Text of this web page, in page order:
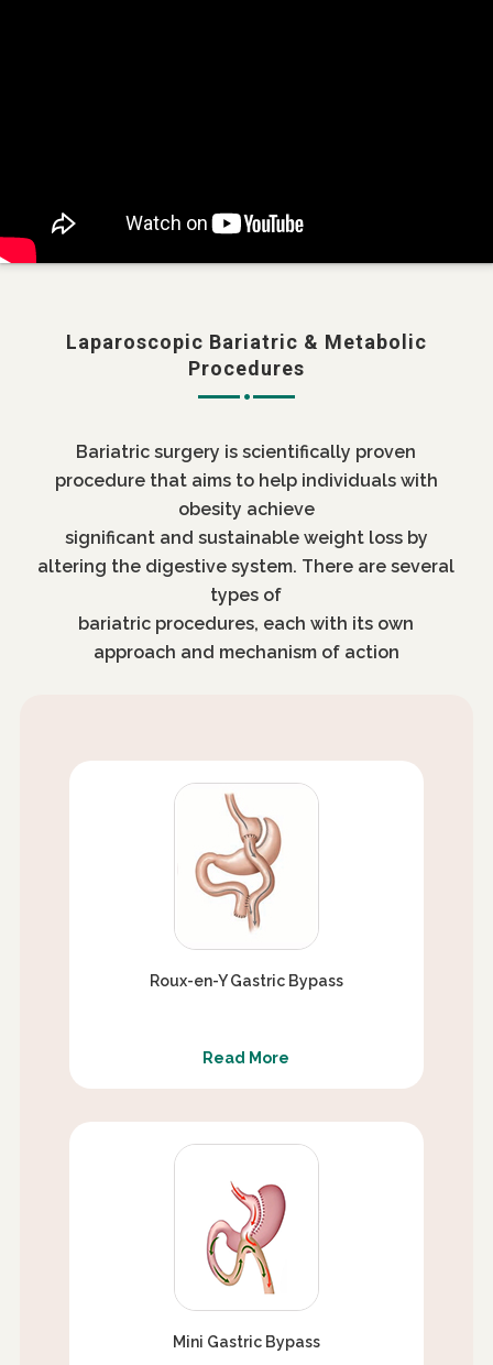
Laparoscopic Bariatric & Metabolic
Procedures
Bariatric surgery is scientifically proven
procedure that aims to help individuals with
obesity achieve
significant and sustainable weight loss by
altering the digestive system. There are several
types of
bariatric procedures, each with its own
approach and mechanism of action
Roux-en-Y Gastric Bypass
Read More
Mini Gastric Bypass